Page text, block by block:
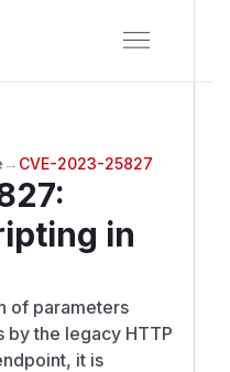
→ CVE-2023-25827
:
in
of parameters
the legacy HTTP
it is